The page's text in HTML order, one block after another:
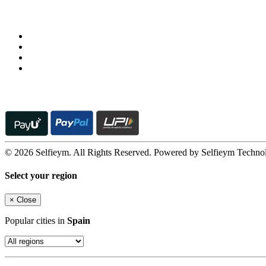
© 2026 Selfieym. All Rights Reserved. Powered by Selfieym
Select your region
× Close
Popular cities in Spain